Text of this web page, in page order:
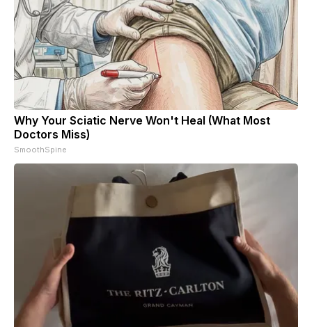
Why Your Sciatic Nerve Won't Heal (What Most
Doctors Miss)
SmoothSpine